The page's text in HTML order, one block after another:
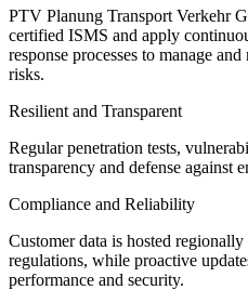
PTV Planung Transport Verkehr
certified ISMS and apply
response processes to manage
risks.
Resilient and Transparent
Regular penetration tests,
transparency and defense against
Compliance and Reliability
Customer data is hosted
regulations, while proactive
performance and security.